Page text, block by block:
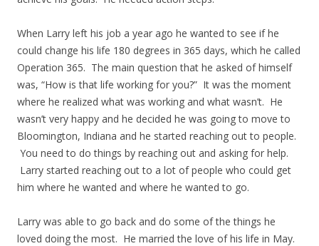
When Larry left his job a year ago he wanted to see if he
could change his life 180 degrees in 365 days, which he called
Operation 365. The main question that he asked of himself
was, “How is that life working for you?” It was the moment
where he realized what was working and what wasn’t. He
wasn’t very happy and he decided he was going to move to
Bloomington, Indiana and he started reaching out to people.
You need to do things by reaching out and asking for help.
Larry started reaching out to a lot of people who could get
him where he wanted and where he wanted to go.
Larry was able to go back and do some of the things he
loved doing the most. He married the love of his life in May.